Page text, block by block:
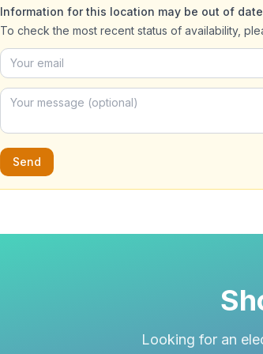
Information for this location may be out of
To check the most recent status of availability,
Send
Looking for an